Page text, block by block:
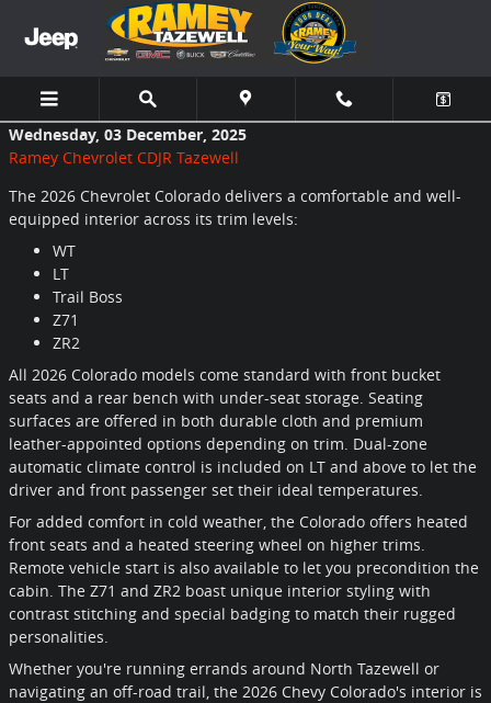
Skip to main content
Wednesday, 03 December, 2025
Ramey Chevrolet CDJR Tazewell
The 2026 Chevrolet Colorado delivers a comfortable and well-
equipped interior across its trim levels:
WT
LT
Trail Boss
Z71
ZR2
All 2026 Colorado models come standard with front bucket
seats and a rear bench with under-seat storage. Seating
surfaces are offered in both durable cloth and premium
leather-appointed options depending on trim. Dual-zone
automatic climate control is included on LT and above to let the
driver and front passenger set their ideal temperatures.
For added comfort in cold weather, the Colorado offers heated
front seats and a heated steering wheel on higher trims.
Remote vehicle start is also available to let you precondition the
cabin. The Z71 and ZR2 boast unique interior styling with
contrast stitching and special badging to match their rugged
personalities.
Whether you're running errands around North Tazewell or
navigating an off-road trail, the 2026 Chevy Colorado's interior is